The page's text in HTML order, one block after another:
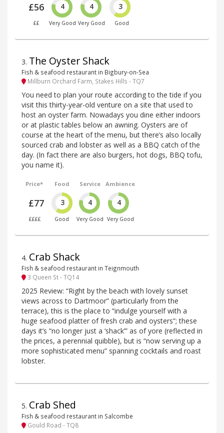
£56
££
4
Very Good
4
Very Good
3
Good
3. The Oyster Shack
Fish & seafood restaurant in Bigbury-on-Sea
Millburn Orchard Farm, Stakes Hills - TQ7
You need to plan your route according to the tide if you
visit this thirty-year-old venture on a site that used to
host an oyster farm. Nowadays you dine either indoors
or at plastic tables below an awning. Oysters are of
course at the heart of the menu, but there’s also locally
sourced crab and lobster as well as a BBQ catch of the
day. (In fact there are also burgers, hot dogs, BBQ tofu,
you name it).
Price*
£77
££££
Food
3
Good
Service
4
Very Good
Ambience
4
Very Good
4. Crab Shack
Fish & seafood restaurant in Teignmouth
3 Queen St - TQ14
2025 Review: “Right by the beach with lovely sunset
views across to Dartmoor” (particularly from the
terrace), this is the place to “indulge yourself with a
huge seafood platter of fresh crab and oysters”; these
days it’s “no longer just a ‘shack’” as of yore (reflected in
the prices, a perennial quibble), but is “now serving up a
more sophisticated menu” spanning cocktails and roast
lobster.
5. Crab Shed
Fish & seafood restaurant in Salcombe
Gould Road - TQ8